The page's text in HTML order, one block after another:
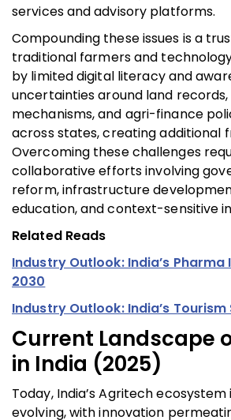
services and advisory platforms.
Compounding these issues is a
traditional farmers and
by limited digital literacy and
uncertainties around land
mechanisms, and agri-finance
across states, creating additional
Overcoming these challenges
collaborative efforts involving
reform, infrastructure
education, and context-sensitive
Related Reads
Industry Outlook: India’s
2030
Industry Outlook: India’s
Current Landscape
in India (2025)
Today, India’s Agritech ecosystem
evolving, with innovation